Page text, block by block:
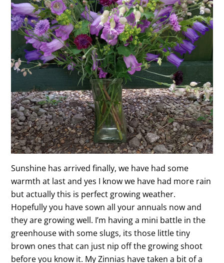
Sunshine has arrived finally, we have had some
warmth at last and yes I know we have had more rain
but actually this is perfect growing weather.
Hopefully you have sown all your annuals now and
they are growing well. I’m having a mini battle in the
greenhouse with some slugs, its those little tiny
brown ones that can just nip off the growing shoot
before you know it. My Zinnias have taken a bit of a